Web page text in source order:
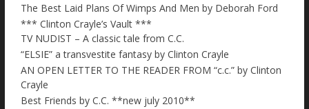
The Best Laid Plans Of Wimps And Men by Deborah Ford
*** Clinton Crayle’s Vault ***
TV NUDIST – A classic tale from C.C.
“ELSIE” a transvestite fantasy by Clinton Crayle
AN OPEN LETTER TO THE READER FROM “c.c.” by Clinton
Crayle
Best Friends by C.C. **new july 2010**